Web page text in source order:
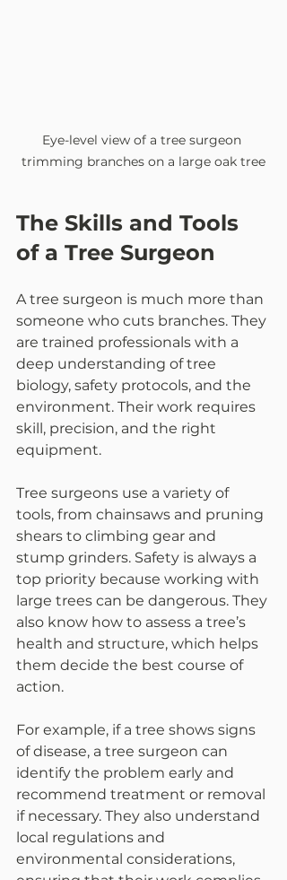
Eye-level view of a tree surgeon
trimming branches on a large oak tree
The Skills and Tools
of a Tree Surgeon
A tree surgeon is much more than
someone who cuts branches. They
are trained professionals with a
deep understanding of tree
biology, safety protocols, and the
environment. Their work requires
skill, precision, and the right
equipment.
Tree surgeons use a variety of
tools, from chainsaws and pruning
shears to climbing gear and
stump grinders. Safety is always a
top priority because working with
large trees can be dangerous. They
also know how to assess a tree’s
health and structure, which helps
them decide the best course of
action.
For example, if a tree shows signs
of disease, a tree surgeon can
identify the problem early and
recommend treatment or removal
if necessary. They also understand
local regulations and
environmental considerations,